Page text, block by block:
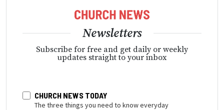
Newsletters
Subscribe for free and get daily or weekly
updates straight to your inbox
CHURCH NEWS TODAY
The three things you need to know everyday